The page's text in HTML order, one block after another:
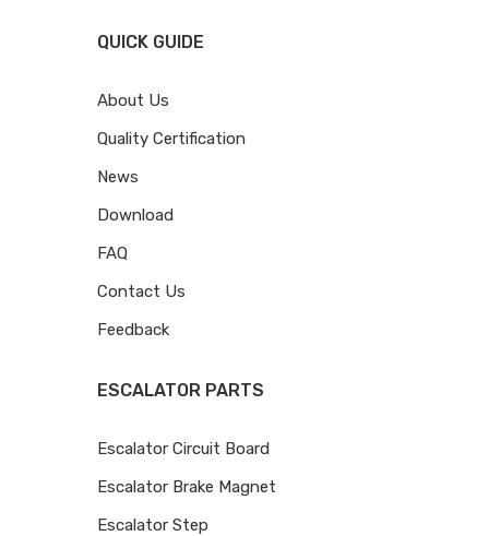
QUICK GUIDE
About Us
Quality Certification
News
Download
FAQ
Contact Us
Feedback
ESCALATOR PARTS
Escalator Circuit Board
Escalator Brake Magnet
Escalator Step